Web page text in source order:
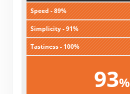
Speed - 89%
Simplicity - 91%
Tastiness - 100%
93%